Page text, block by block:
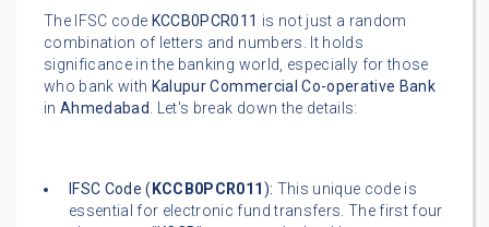
The IFSC code KCCB0PCR011 is not just a random
combination of letters and numbers. It holds
significance in the banking world, especially for those
who bank with Kalupur Commercial Co-operative Bank
inAhmedabad. Let's break down the details:
IFSC Code ( KCCB0PCR011): This unique code is
essential for electronic fund transfers. The first four